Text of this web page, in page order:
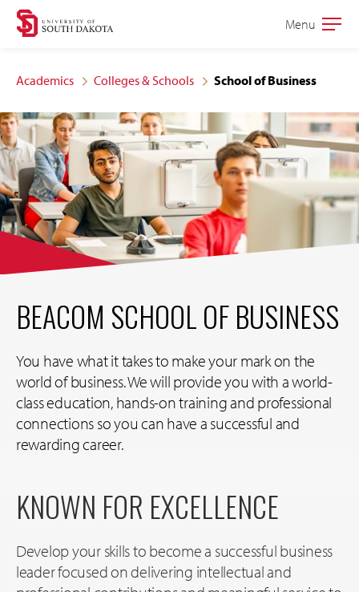
Skip
site
navigation
Skip
content
Open
Menu
Academics Colleges & Schools School of Business
BEACOM SCHOOL OF BUSINESS
You have what it takes to make your mark on the
world of business. We will provide you with a world-
class education, hands-on training and professional
connections so you can have a successful and
rewarding career.
KNOWN FOR EXCELLENCE
Develop your skills to become a successful business
leader focused on delivering intellectual and